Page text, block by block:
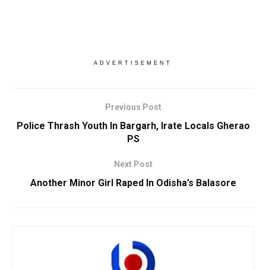
ADVERTISEMENT
Previous Post
Police Thrash Youth In Bargarh, Irate Locals Gherao
PS
Next Post
Another Minor Girl Raped In Odisha’s Balasore